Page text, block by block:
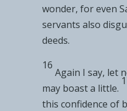
wonder, for even
servants also
deeds.
16
Again I say, let
may boast a little.
this confidence of